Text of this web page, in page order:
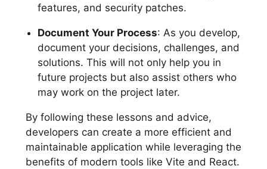
features, and security patches.
Document Your Process: As you develop,
document your decisions, challenges, and
solutions. This will not only help you in
future projects but also assist others who
may work on the project later.
By following these lessons and advice,
developers can create a more efficient and
maintainable application while leveraging the
benefits of modern tools like Vite and React.